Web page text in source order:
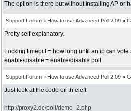
The option is there but without installing AP or
Support Forum » How to use Advanced Poll 2.09 »
Pretty self explanatory.
Locking timeout = how long until an ip can vote
enable/disable = enable/disable poll
Support Forum » How to use Advanced Poll 2.09 »
Just look at the code on th eleft
http://proxy2.de/poll/demo_2.php